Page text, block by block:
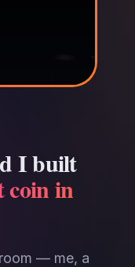
I built
in
— me, a